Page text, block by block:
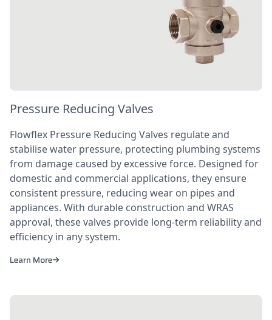
Pressure Reducing Valves
Flowflex Pressure Reducing Valves regulate and
stabilise water pressure, protecting plumbing systems
from damage caused by excessive force. Designed for
domestic and commercial applications, they ensure
consistent pressure, reducing wear on pipes and
appliances. With durable construction and WRAS
approval, these valves provide long-term reliability and
efficiency in any system.
Learn More